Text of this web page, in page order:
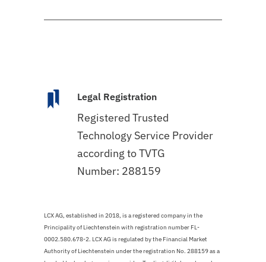
Legal Registration
Registered Trusted
Technology Service Provider
according to TVTG
Number: 288159
LCX AG, established in 2018, is a registered company in the
Principality of Liechtenstein with registration number FL-
0002.580.678-2. LCX AG is regulated by the Financial Market
Authority of Liechtenstein under the registration No. 288159 as a